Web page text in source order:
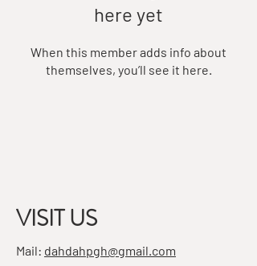
here yet
When this member adds info about
themselves, you’ll see it here.
VISIT US
Mail: dahdahpgh@gmail.com